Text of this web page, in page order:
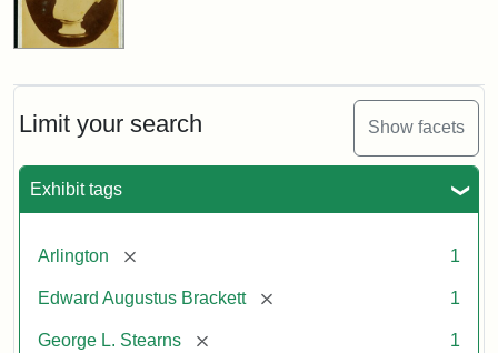
Limit your search Show facets
Exhibit tags
Arlington [remove] 1
Edward Augustus Brackett [remove] 1
George L. Stearns [remove] 1